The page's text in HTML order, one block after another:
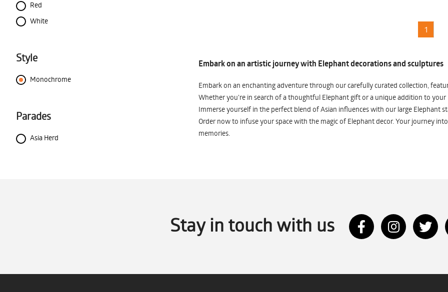
Red
White
Style
Monochrome
Parades
Asia Herd
1
Embark on an artistic journey with Elephant decorations and sculptures
Embark on an enchanting adventure through our carefully curated collection,
Whether you're in search of a thoughtful Elephant gift or a unique addition to
Immerse yourself in the perfect blend of Asian influences with our large Elephant
Order now to infuse your space with the magic of Elephant decor. Your journey
memories.
Stay in touch with us